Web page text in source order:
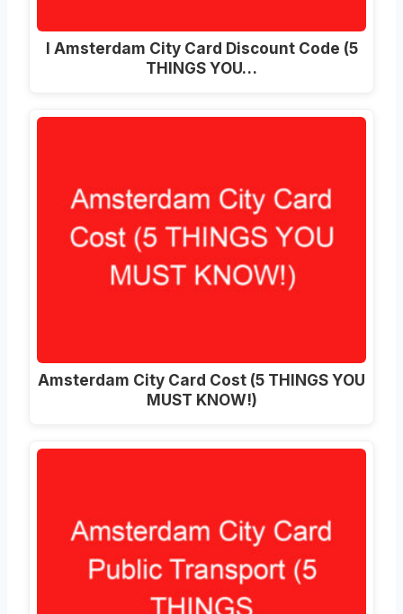
I Amsterdam City Card Discount Code (5
THINGS YOU…
Amsterdam City Card Cost (5 THINGS YOU
MUST KNOW!)